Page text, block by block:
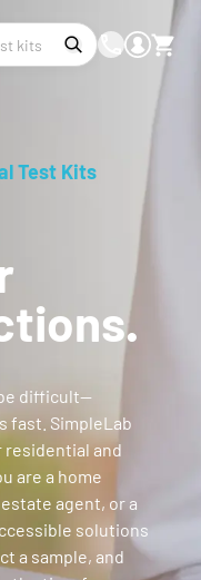
Test Kits
difficult—
fast. SimpleLab
and
are a home
agent, or a
solutions
a sample, and